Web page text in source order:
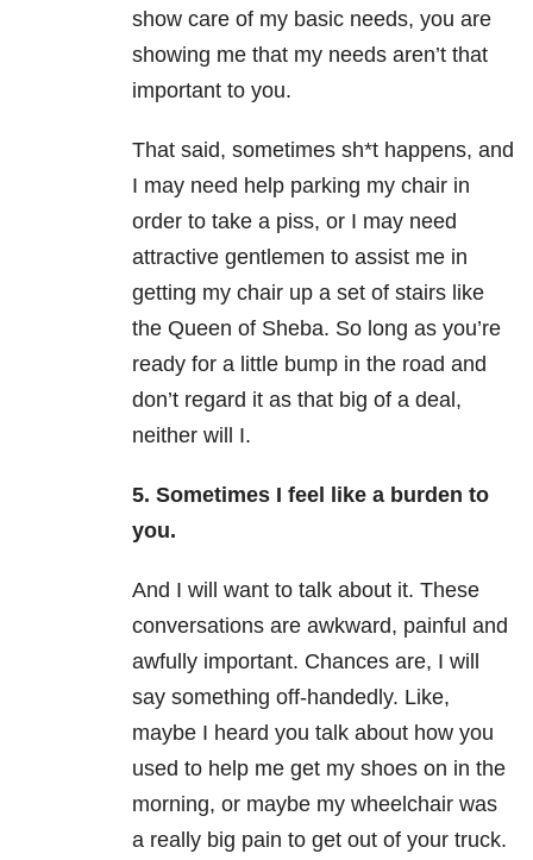
show care of my basic needs, you are
showing me that my needs aren’t that
important to you.
That said, sometimes sh*t happens, and
I may need help parking my chair in
order to take a piss, or I may need
attractive gentlemen to assist me in
getting my chair up a set of stairs like
the Queen of Sheba. So long as you’re
ready for a little bump in the road and
don’t regard it as that big of a deal,
neither will I.
5. Sometimes I feel like a burden to
you.
And I will want to talk about it. These
conversations are awkward, painful and
awfully important. Chances are, I will
say something off-handedly. Like,
maybe I heard you talk about how you
used to help me get my shoes on in the
morning, or maybe my wheelchair was
a really big pain to get out of your truck.